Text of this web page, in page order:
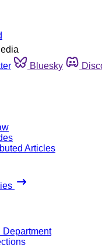
Bluesky
Articles
Department